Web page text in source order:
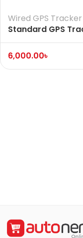
Wired GPS Tracker
Standard GPS
(Without Voice)
6,000.00৳